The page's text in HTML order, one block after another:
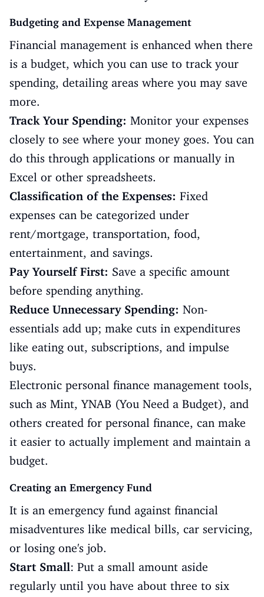
Budgeting and Expense Management
Financial management is enhanced when there
is a budget, which you can use to track your
spending, detailing areas where you may save
more.
Track Your Spending: Monitor your expenses
closely to see where your money goes. You can
do this through applications or manually in
Excel or other spreadsheets.
Classification of the Expenses: Fixed
expenses can be categorized under
rent/mortgage, transportation, food,
entertainment, and savings.
Pay Yourself First: Save a specific amount
before spending anything.
Reduce Unnecessary Spending: Non-
essentials add up; make cuts in expenditures
like eating out, subscriptions, and impulse
buys.
Electronic personal finance management tools,
such as Mint, YNAB (You Need a Budget), and
others created for personal finance, can make
it easier to actually implement and maintain a
budget.
Creating an Emergency Fund
It is an emergency fund against financial
misadventures like medical bills, car servicing,
or losing one's job.
Start Small: Put a small amount aside
regularly until you have about three to six